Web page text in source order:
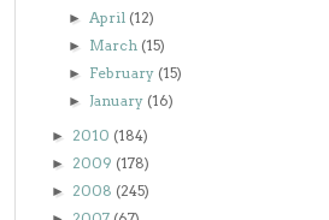
► April (12)
► March (15)
► February (15)
► January (16)
► 2010 (184)
► 2009 (178)
► 2008 (245)